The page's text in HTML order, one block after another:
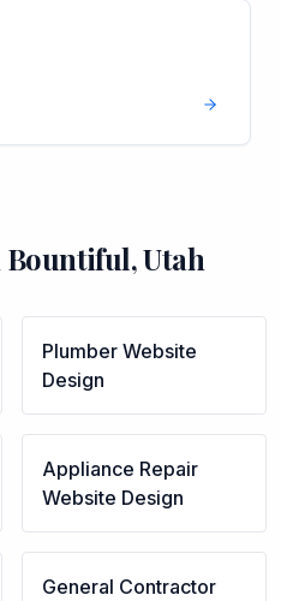
Bountiful,Utah
Plumber Website
Design
Appliance Repair
Website Design
General Contractor